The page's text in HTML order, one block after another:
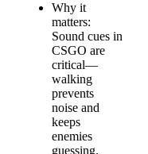
Why it
matters:
Sound cues in
CSGO are
critical—
walking
prevents
noise and
keeps
enemies
guessing.